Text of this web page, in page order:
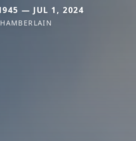
— JUL 1, 2024